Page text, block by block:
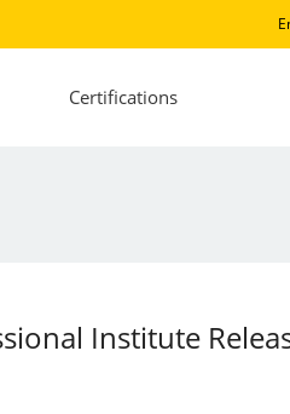
Certifications
Institute